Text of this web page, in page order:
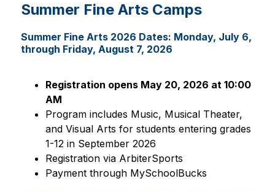
Summer Fine Arts Camps
Summer Fine Arts 2026 Dates: Monday, July 6,
through Friday, August 7, 2026
Registration opens May 20, 2026 at 10:00
AM
Program includes Music, Musical Theater,
and Visual Arts for students entering grades
1-12 in September 2026
Registration via ArbiterSports
Payment through MySchoolBucks